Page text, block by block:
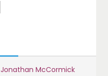
Jonathan McCormick